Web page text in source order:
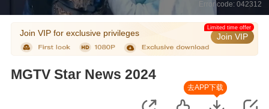
Error code: 042312
Join VIP for exclusive privileges Join VIP
Limited time offer
MGTV Star News 2024
去APP下载